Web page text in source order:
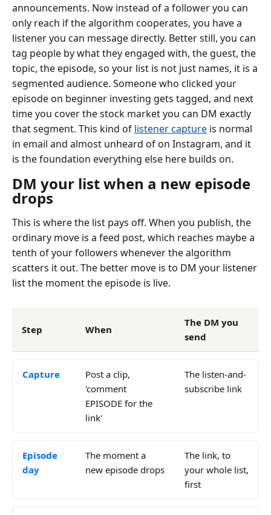
announcements. Now instead of a follower you can
only reach if the algorithm cooperates, you have a
listener you can message directly. Better still, you can
tag people by what they engaged with, the guest, the
topic, the episode, so your list is not just names, it is a
segmented audience. Someone who clicked your
episode on beginner investing gets tagged, and next
time you cover the stock market you can DM exactly
that segment. This kind of listener capture is normal
in email and almost unheard of on Instagram, and it
is the foundation everything else here builds on.
DM your list when a new episode
drops
This is where the list pays off. When you publish, the
ordinary move is a feed post, which reaches maybe a
tenth of your followers whenever the algorithm
scatters it out. The better move is to DM your listener
list the moment the episode is live.
Step When
The DM you
send
Capture
Post a clip,
'comment
EPISODE for the
link'
The listen-and-
subscribe link
Episode
day
The moment a
new episode drops
The link, to
your whole list,
first